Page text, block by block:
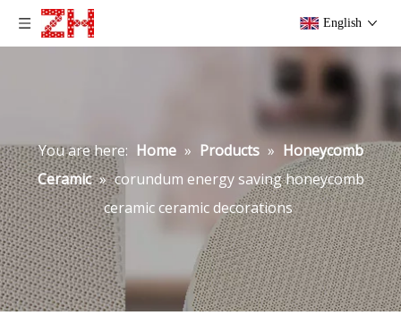
English
You are here: Home » Products » Honeycomb
Ceramic » corundum energy saving honeycomb
ceramic ceramic decorations